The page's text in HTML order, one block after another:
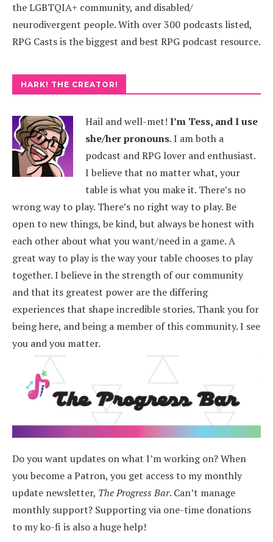
the LGBTQIA+ community, and disabled/
neurodivergent people. With over 300 podcasts listed,
RPG Casts is the biggest and best RPG podcast resource.
HARK! THE CREATOR!
Hail and well-met! I’m Tess, and I use
she/her pronouns.I am both a
podcast and RPG lover and enthusiast.
I believe that no matter what, your
table is what you make it. There’s no
wrong way to play. There’s no right way to play. Be
open to new things, be kind, but always be honest with
each other about what you want/need in a game. A
great way to play is the way your table chooses to play
together. I believe in the strength of our community
and that its greatest power are the differing
experiences that shape incredible stories. Thank you for
being here, and being a member of this community. I see
you and you matter.
Do you want updates on what I’m working on? When
you become a Patron, you get access to my monthly
update newsletter, The Progress Bar. Can’t manage
monthly support? Supporting via one-time donations
to my ko-fi is also a huge help!